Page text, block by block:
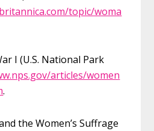
topic/woma
I (U.S. National Park
articles/women
.
the Women’s Suffrage